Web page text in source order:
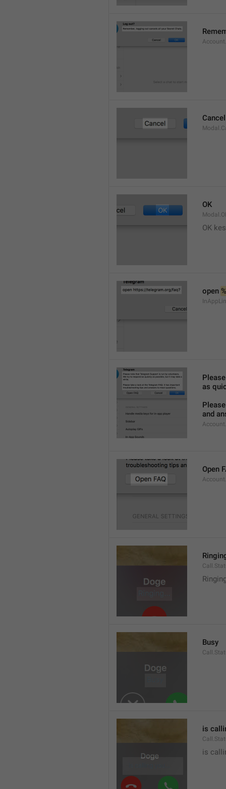
Cancel
OK
OK
open
as
and
Open
Busy
is
is